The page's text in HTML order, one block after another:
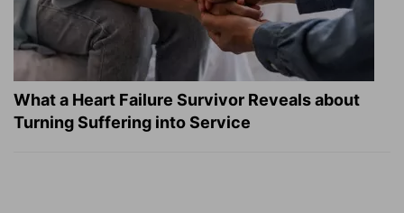
What a Heart Failure Survivor Reveals about
Turning Suffering into Service